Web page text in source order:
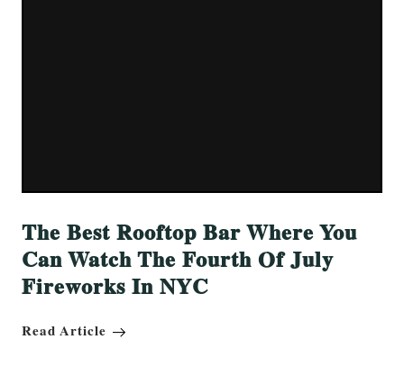
The Best Rooftop Bar Where You
Can Watch The Fourth Of July
Fireworks In NYC
Read Article